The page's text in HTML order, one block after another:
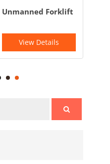
Forklift
View Details